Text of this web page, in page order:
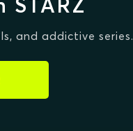
and addictive series.